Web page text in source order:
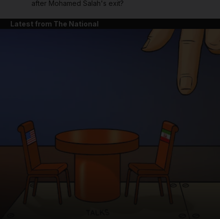
after Mohamed Salah's exit?
Latest from The National